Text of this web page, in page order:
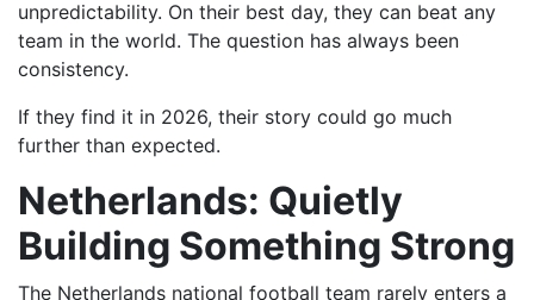
unpredictability. On their best day, they can beat any
team in the world. The question has always been
consistency.
If they find it in 2026, their story could go much
further than expected.
Netherlands: Quietly
Building Something Strong
The Netherlands national football team rarely enters a